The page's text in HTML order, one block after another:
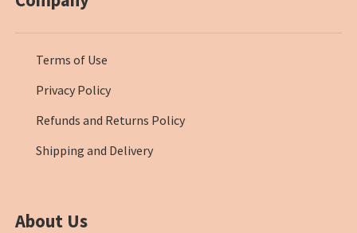
Terms of Use
Privacy Policy
Refunds and Returns Policy
Shipping and Delivery
About Us